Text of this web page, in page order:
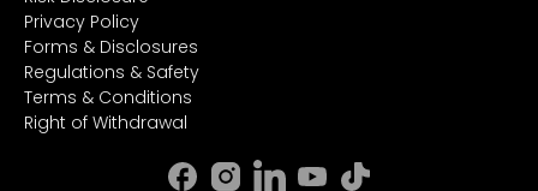
Privacy Policy
Forms & Disclosures
Regulations & Safety
Terms & Conditions
Right of Withdrawal